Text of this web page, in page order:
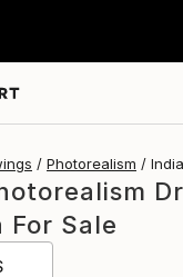
Photorealism India
For Sale